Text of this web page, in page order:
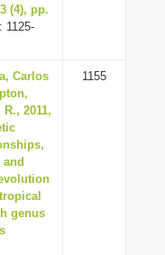
(4), pp.
: 1125-
Carlos
2011,
genus
1155